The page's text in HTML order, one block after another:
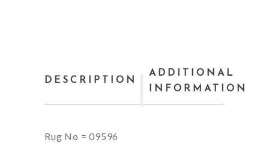
DESCRIPTION
ADDITIONAL
INFORMATION
Rug No = 09596